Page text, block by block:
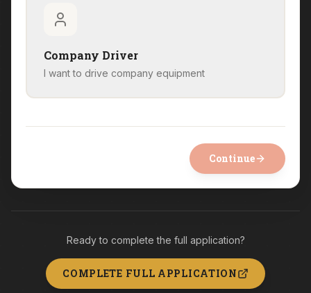
Company Driver
I want to drive company equipment
Continue
Ready to complete the full application?
COMPLETE FULL APPLICATION